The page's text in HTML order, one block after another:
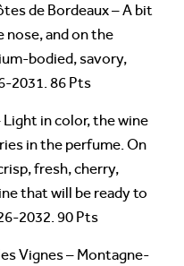
de Bordeaux – A bit
nose, and on the
bodied, savory,
2031. 86 Pts
Light in color, the wine
in the perfume. On
fresh, cherry,
that will be ready to
2032. 90 Pts
Vignes – Montagne-